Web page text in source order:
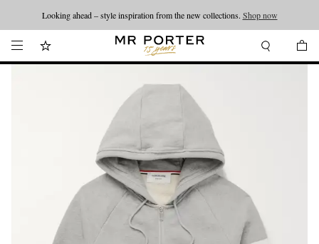
Looking ahead – style inspiration from the new collections. Shop now